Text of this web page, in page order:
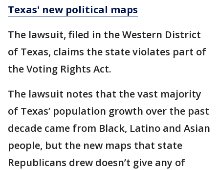
Texas' new political maps
The lawsuit, filed in the Western District
of Texas, claims the state violates part of
the Voting Rights Act.
The lawsuit notes that the vast majority
of Texas’ population growth over the past
decade came from Black, Latino and Asian
people, but the new maps that state
Republicans drew doesn’t give any of